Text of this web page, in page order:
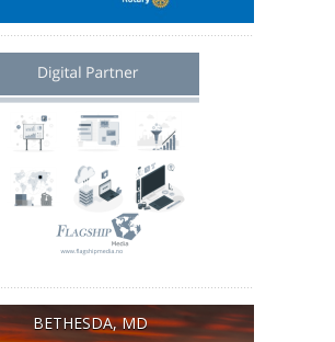
BETHESDA, MD